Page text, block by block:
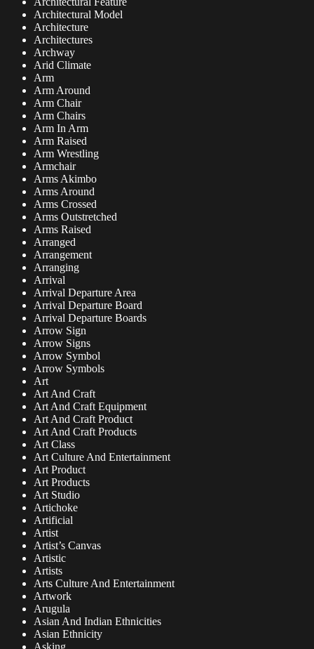
Architectural Model
Architecture
Architectures
Archway
Arid Climate
Arm
Arm Around
Arm Chair
Arm Chairs
Arm In Arm
Arm Raised
Arm Wrestling
Armchair
Arms Akimbo
Arms Around
Arms Crossed
Arms Outstretched
Arms Raised
Arranged
Arrangement
Arranging
Arrival
Arrival Departure Area
Arrival Departure Board
Arrival Departure Boards
Arrow Sign
Arrow Signs
Arrow Symbol
Arrow Symbols
Art
Art And Craft
Art And Craft Equipment
Art And Craft Product
Art And Craft Products
Art Class
Art Culture And Entertainment
Art Product
Art Products
Art Studio
Artichoke
Artificial
Artist
Artist’s Canvas
Artistic
Artists
Arts Culture And Entertainment
Artwork
Arugula
Asian And Indian Ethnicities
Asian Ethnicity